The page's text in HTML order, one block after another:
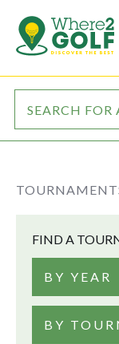
FIND A
BY YEAR
BY